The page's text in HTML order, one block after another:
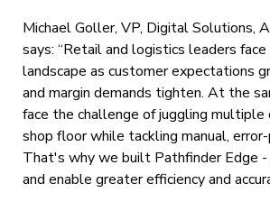
Michael Goller, VP, Digital Solutions,
says: “Retail and logistics leaders
landscape as customer expectations
and margin demands tighten. At the
face the challenge of juggling multiple
shop floor while tackling manual,
That's why we built Pathfinder Edge
and enable greater efficiency and